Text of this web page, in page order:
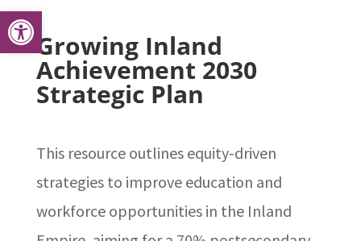
Open toolbar
Growing Inland
Achievement 2030
Strategic Plan
This resource outlines equity-driven
strategies to improve education and
workforce opportunities in the Inland